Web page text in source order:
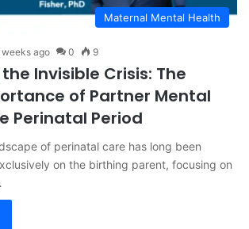
Maternal Mental Health
weeks ago 0 9
Invisible Crisis: The
of Partner Mental
Perinatal Period
of perinatal care has long been
on the birthing parent, focusing on